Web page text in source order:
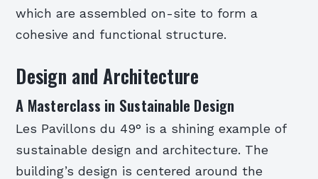
which are assembled on-site to form a
cohesive and functional structure.
Design and Architecture
A Masterclass in Sustainable Design
Les Pavillons du 49° is a shining example of
sustainable design and architecture. The
building’s design is centered around the